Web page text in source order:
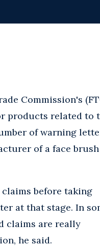
Commission's
products related to
of warning
of a face brush
before taking
at that stage. In
claims are really
he said.